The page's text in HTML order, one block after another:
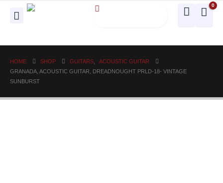
0
HOME SHOP GUITARS
ACOUSTIC GUITAR
GRANADA, ACOUSTIC GUITAR, DREADNOUGHT PRLD-18- VINTAGE
SUNBURST